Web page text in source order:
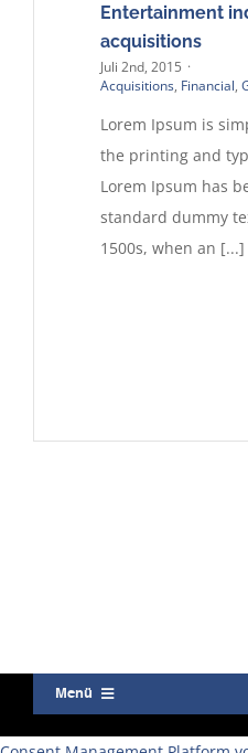
Entertainment
acquisitions
Juli 2nd, 2015 ·
Acquisitions, Financial,
Lorem Ipsum is
the printing and
Lorem Ipsum has
standard dummy
1500s, when an [...]
Menü